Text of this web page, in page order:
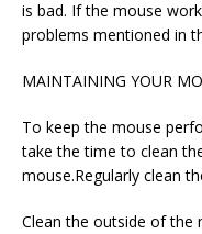
is bad. If the mouse
problems mentioned in
MAINTAINING YOUR
To keep the mouse
take the time to clean
mouse.Regularly clean
Clean the outside of the